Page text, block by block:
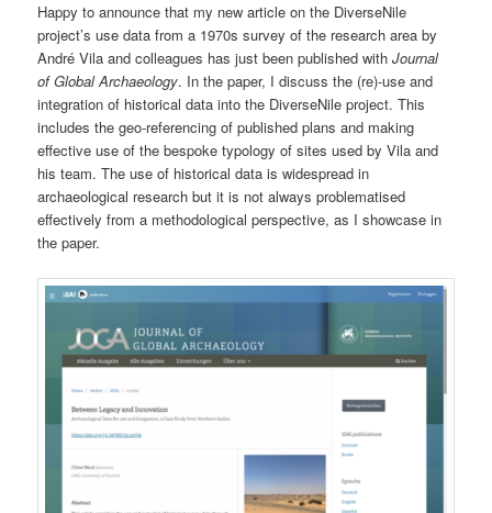
Happy to announce that my new article on the DiverseNile
project’s use data from a 1970s survey of the research area by
André Vila and colleagues has just been published withJournal
of Global Archaeology. In the paper, I discuss the (re)-use and
integration of historical data into the DiverseNile project. This
includes the geo-referencing of published plans and making
effective use of the bespoke typology of sites used by Vila and
his team. The use of historical data is widespread in
archaeological research but it is not always problematised
effectively from a methodological perspective, as I showcase in
the paper.